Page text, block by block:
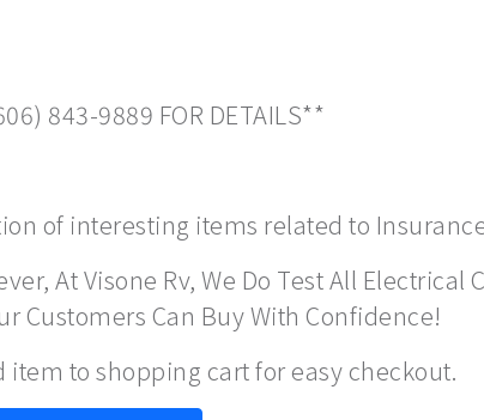
843-9889 FOR DETAILS**
of interesting items related to
At Visone Rv, We Do Test All Electrical
Customers Can Buy With Confidence!
to shopping cart for easy checkout.